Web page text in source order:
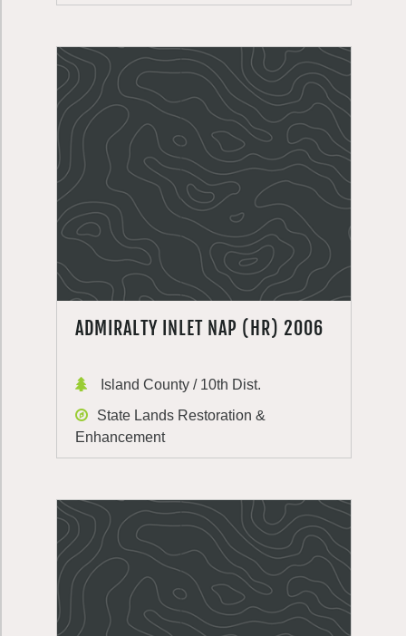
ADMIRALTY INLET NAP (HR) 2006
Island County / 10th Dist.
State Lands Restoration &
Enhancement